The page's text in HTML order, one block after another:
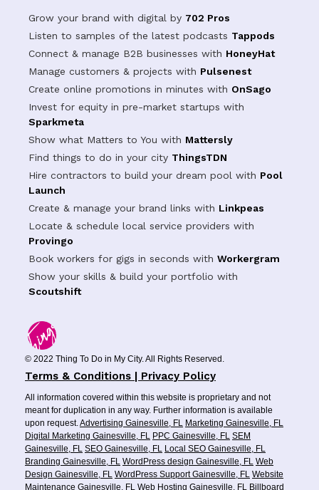
Grow your brand with digital by 702 Pros
Listen to samples of the latest podcasts Tappods
Connect & manage B2B businesses with HoneyHat
Manage customers & projects with Pulsenest
Create online promotions in minutes with OnSago
Invest for equity in pre-market startups with
Sparkmeta
Show what Matters to You with Mattersly
Find things to do in your city ThingsTDN
Hire contractors to build your dream pool with Pool
Launch
Create & manage your brand links with Linkpeas
Locate & schedule local service providers with
Provingo
Book workers for gigs in seconds with Workergram
Show your skills & build your portfolio with
Scoutshift
© 2022 Thing To Do in My City. All Rights Reserved.
Terms & Conditions | Privacy Policy
All information covered within this website is proprietary and not
meant for duplication in any way. Further information is available
upon request.Advertising Gainesville, FL Marketing Gainesville, FL
Digital Marketing Gainesville, FL PPC Gainesville, FL SEM
Gainesville, FL SEO Gainesville, FL Local SEO Gainesville, FL
Branding Gainesville, FL WordPress design Gainesville, FL Web
Design Gainesville, FL WordPress Support Gainesville, FL Website
Maintenance Gainesville, FL Web Hosting Gainesville, FL Billboard